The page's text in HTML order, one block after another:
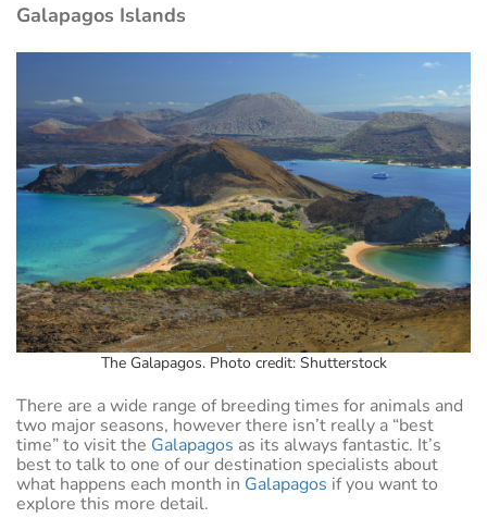
Galapagos Islands
The Galapagos. Photo credit: Shutterstock
There are a wide range of breeding times for animals and
two major seasons, however there isn’t really a “best
time” to visit the Galapagos as its always fantastic. It’s
best to talk to one of our destination specialists about
what happens each month in Galapagos if you want to
explore this more detail.